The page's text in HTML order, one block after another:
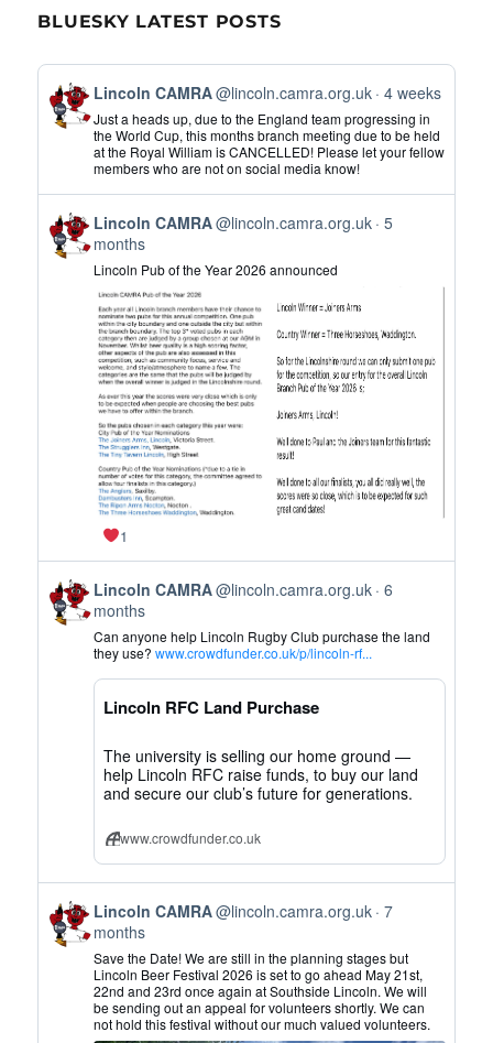
BLUESKY LATEST POSTS
View
post
by
Lincoln
CAMRA
on
Bluesky
Lincoln CAMRA@lincoln.camra.org.uk 4 weeks
Just a heads up, due to the England team progressing in
the World Cup, this months branch meeting due to be held
at the Royal William is CANCELLED! Please let your fellow
members who are not on social media know!
View
post
by
Lincoln
CAMRA
Bluesky
Lincoln CAMRA@lincoln.camra.org.uk 5
months
Lincoln Pub of the Year 2026 announced
1
View
post
by
Lincoln
CAMRA
Bluesky
Lincoln CAMRA@lincoln.camra.org.uk 6
months
Can anyone help Lincoln Rugby Club purchase the land
they use?www.crowdfunder.co.uk/p/lincoln-rf...
Lincoln RFC Land Purchase
The university is selling our home ground —
help Lincoln RFC raise funds, to buy our land
and secure our club’s future for generations.
www.crowdfunder.co.uk
View
post
by
Lincoln
CAMRA
Lincoln CAMRA@lincoln.camra.org.uk 7
months
Save the Date! We are still in the planning stages but
Lincoln Beer Festival 2026 is set to go ahead May 21st,
22nd and 23rd once again at Southside Lincoln. We will
be sending out an appeal for volunteers shortly. We can
not hold this festival without our much valued volunteers.